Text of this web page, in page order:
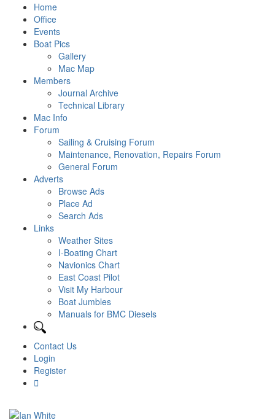
Home
Office
Events
Boat Pics
Gallery
Mac Map
Members
Journal Archive
Technical Library
Mac Info
Forum
Sailing & Cruising Forum
Maintenance, Renovation, Repairs Forum
General Forum
Adverts
Browse Ads
Place Ad
Search Ads
Links
Weather Sites
I-Boating Chart
Navionics Chart
East Coast Pilot
Visit My Harbour
Boat Jumbles
Manuals for BMC Diesels
Contact Us
Login
Register